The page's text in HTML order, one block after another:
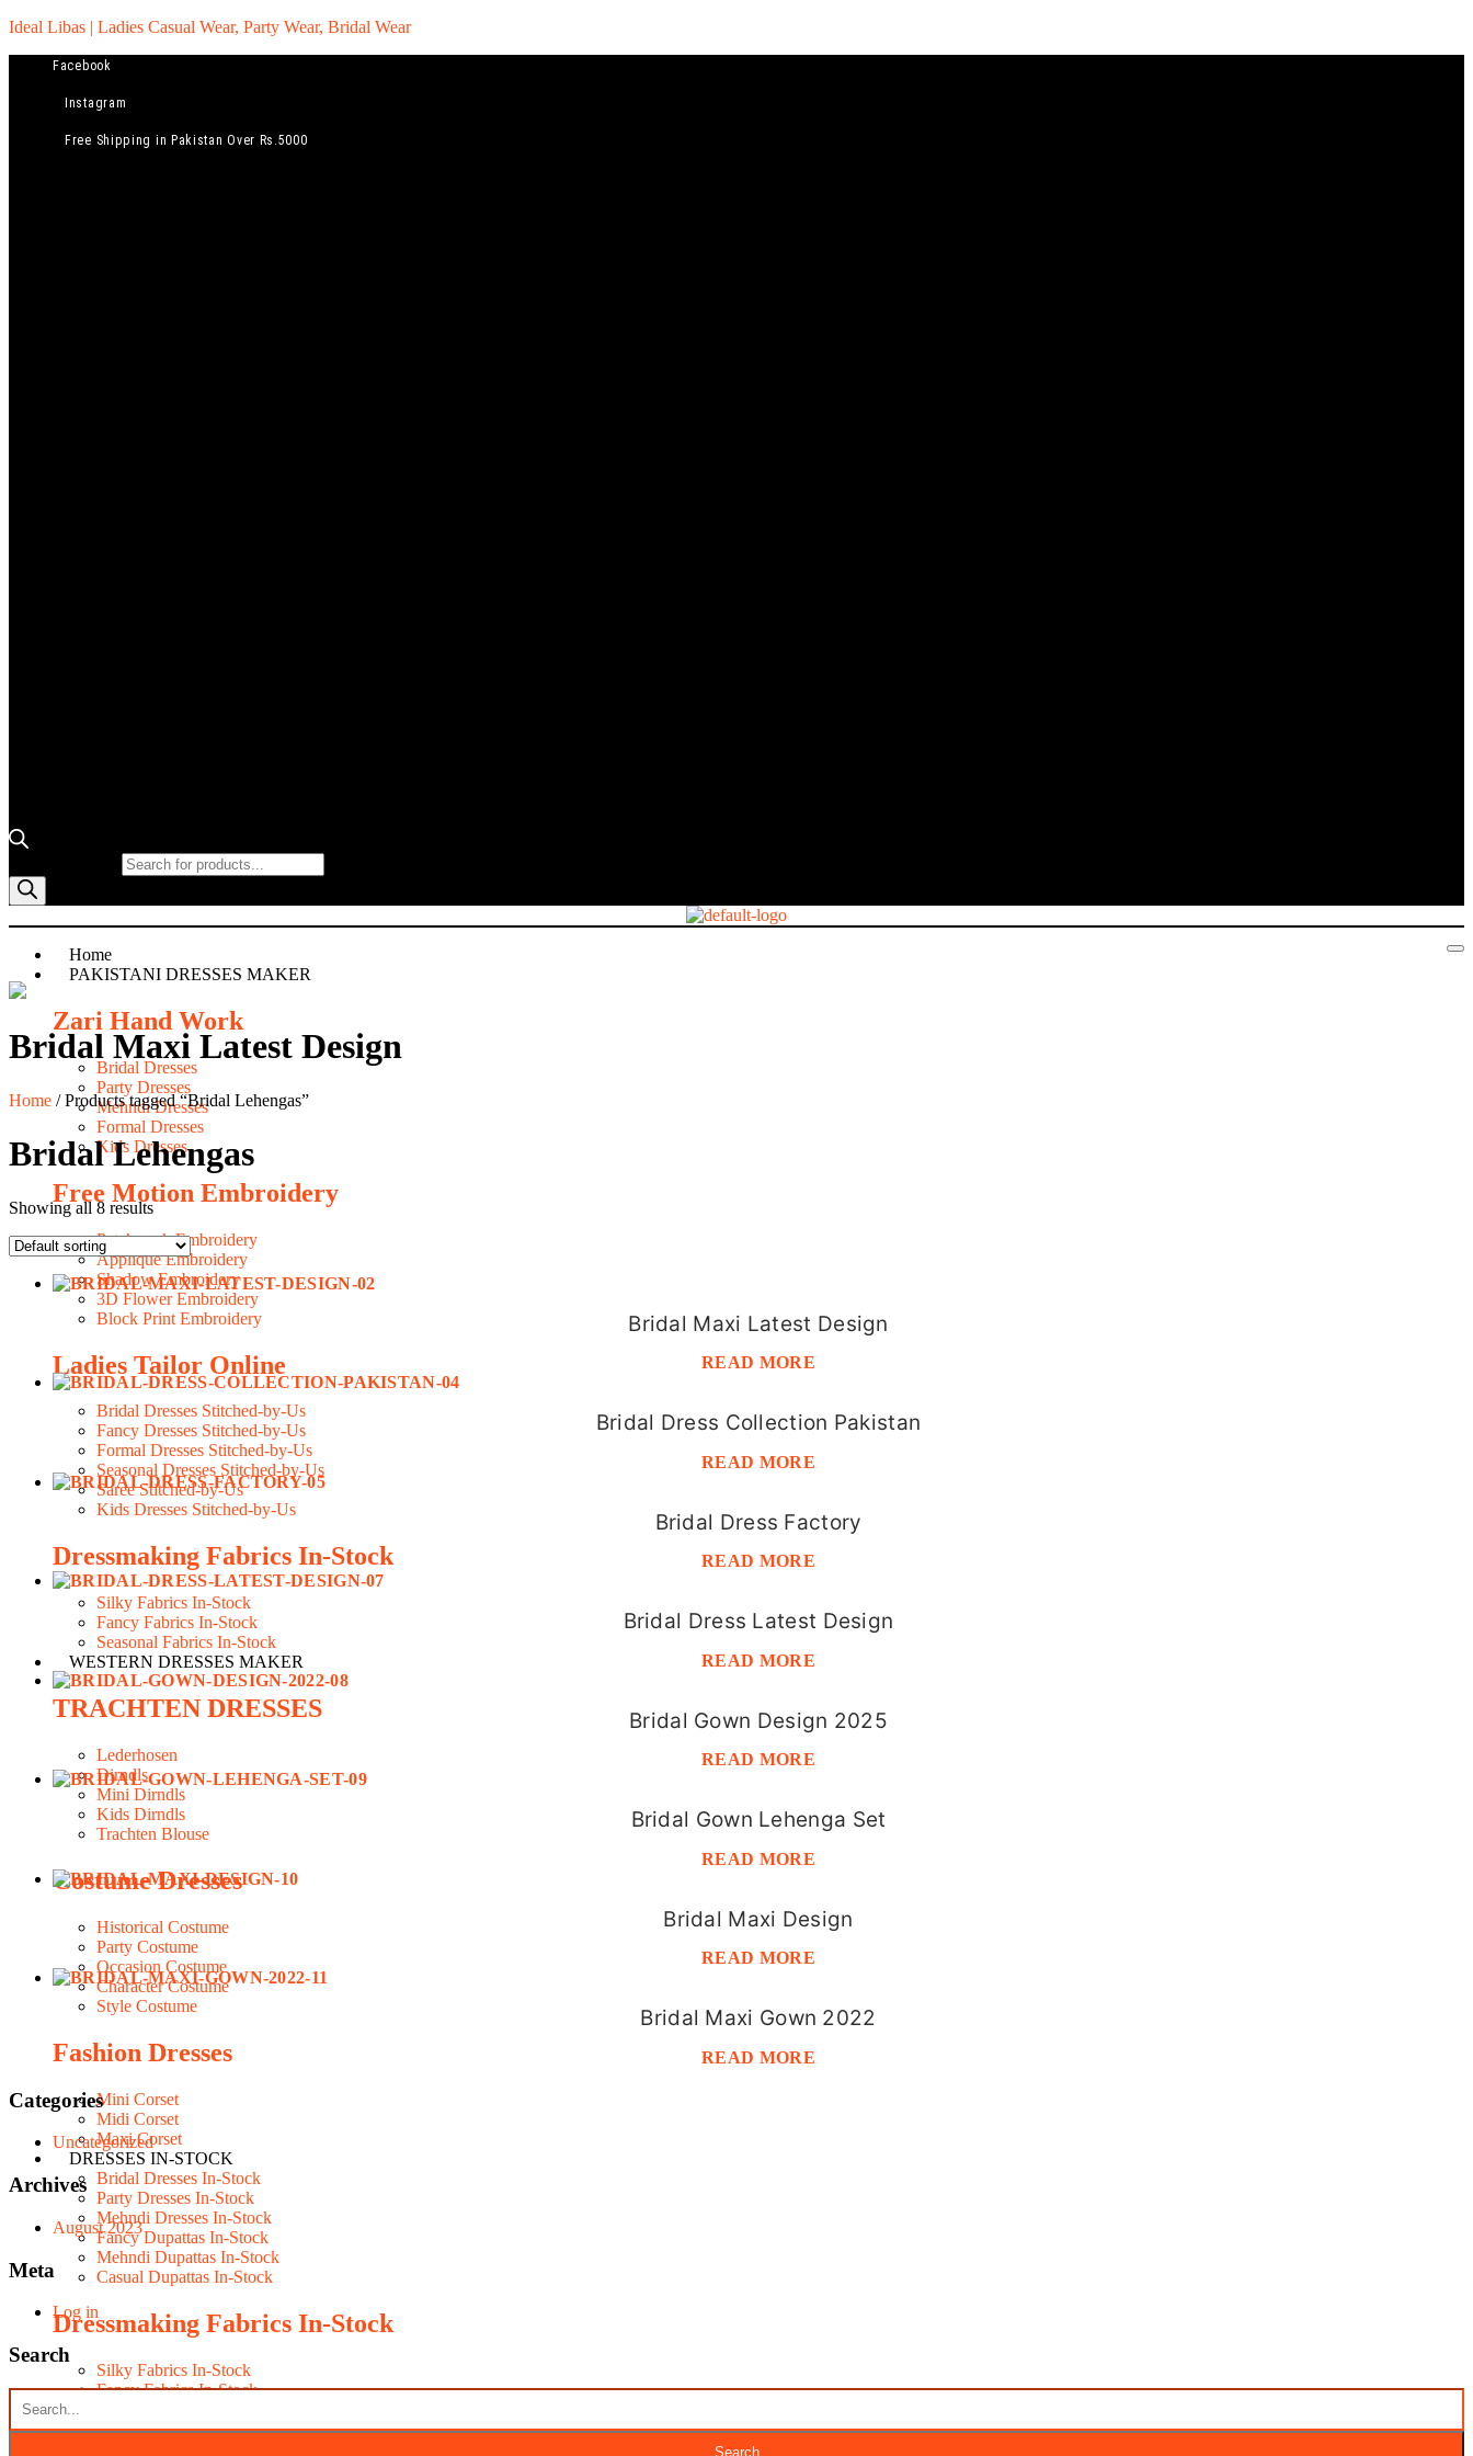
Ideal Libas | Ladies Casual Wear, Party Wear, Bridal Wear
Facebook
Instagram
Free Shipping in Pakistan Over Rs.5000
Home
PAKISTANI DRESSES MAKER
Zari Hand Work
Bridal Dresses
Party Dresses
Mehndi Dresses
Formal Dresses
Kids Dresses
Free Motion Embroidery
Patchwork Embroidery
Applique Embroidery
Shadow Embroidery
3D Flower Embroidery
Block Print Embroidery
Ladies Tailor Online
Bridal Dresses Stitched-by-Us
Fancy Dresses Stitched-by-Us
Formal Dresses Stitched-by-Us
Seasonal Dresses Stitched-by-Us
Saree Stitched-by-Us
Kids Dresses Stitched-by-Us
Dressmaking Fabrics In-Stock
Silky Fabrics In-Stock
Fancy Fabrics In-Stock
Seasonal Fabrics In-Stock
WESTERN DRESSES MAKER
TRACHTEN DRESSES
Lederhosen
Dirndls
Mini Dirndls
Kids Dirndls
Trachten Blouse
Costume Dresses
Historical Costume
Party Costume
Occasion Costume
Character Costume
Style Costume
Fashion Dresses
Mini Corset
Midi Corset
Maxi Corset
DRESSES IN-STOCK
Bridal Dresses In-Stock
Party Dresses In-Stock
Mehndi Dresses In-Stock
Fancy Dupattas In-Stock
Mehndi Dupattas In-Stock
Casual Dupattas In-Stock
Dressmaking Fabrics In-Stock
Silky Fabrics In-Stock
Fancy Fabrics In-Stock
Contacts
Bridal Maxi Latest Design
Home / Products tagged “Bridal Lehengas”
Bridal Lehengas
Showing all 8 results
Bridal Maxi Latest Design
READ MORE
Bridal Dress Collection Pakistan
READ MORE
Bridal Dress Factory
READ MORE
Bridal Dress Latest Design
READ MORE
Bridal Gown Design 2025
READ MORE
Bridal Gown Lehenga Set
READ MORE
Bridal Maxi Design
READ MORE
Bridal Maxi Gown 2022
READ MORE
Categories
Uncategorized
Archives
August 2023
Meta
Log in
Search